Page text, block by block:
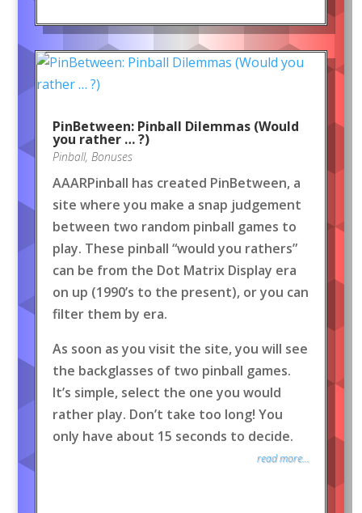
PinBetween: Pinball Dilemmas (Would
you rather … ?)
Pinball, Bonuses
AAARPinball has created PinBetween, a
site where you make a snap judgement
between two random pinball games to
play. These pinball “would you rathers”
can be from the Dot Matrix Display era
on up (1990’s to the present), or you can
filter them by era.
As soon as you visit the site, you will see
the backglasses of two pinball games.
It’s simple, select the one you would
rather play. Don’t take too long! You
only have about 15 seconds to decide.
read more...